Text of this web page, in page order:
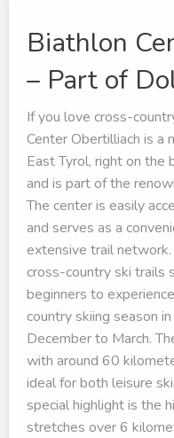
Biathlon
– Part of
If you love cross-
Center Obertilliach is a
East Tyrol, right on
and is part of the
The center is easily
and serves as a
extensive trail
cross-country ski
beginners to
country skiing season
December to March.
with around 60
ideal for both leisure
special highlight is the
stretches over 6